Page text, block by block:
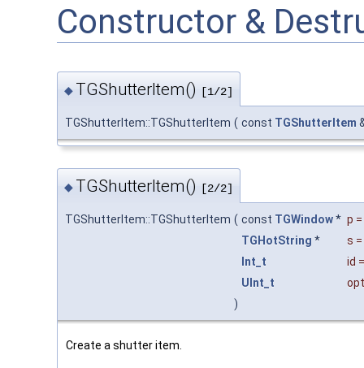
Constructor &
◆ TGShutterItem() [1/2]
TGShutterItem::TGShutterItem ( const TGShutterItem
◆ TGShutterItem() [2/2]
TGShutterItem::TGShutterItem ( const TGWindow* p =
TGHotString * s =
Int_t
id
UInt_t
)
Create a shutter item.